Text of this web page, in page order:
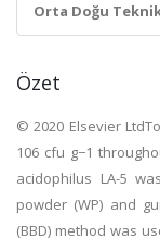
Orta Doğu
Özet
© 2020 Elsevier
106 cfu g−1
acidophilus LA-5
powder (WP) and
(BBD) method was